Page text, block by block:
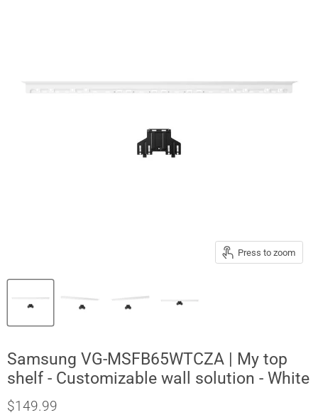
Press to zoom
Samsung VG-MSFB65WTCZA | My top
shelf - Customizable wall solution - White
$149.99